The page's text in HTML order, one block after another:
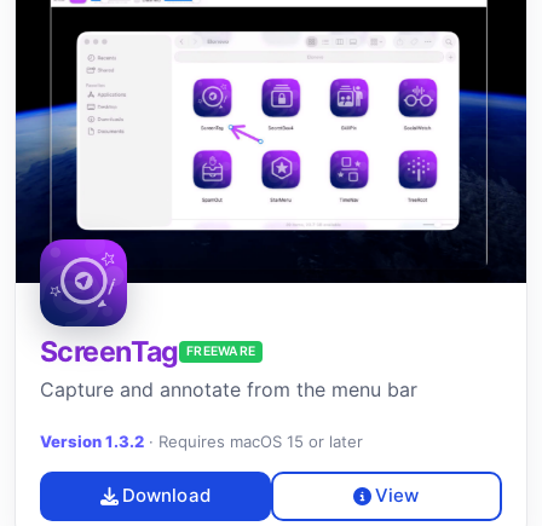
ScreenTag FREEWARE
Capture and annotate from the menu bar
Version 1.3.2 · Requires macOS 15 or later
Download View